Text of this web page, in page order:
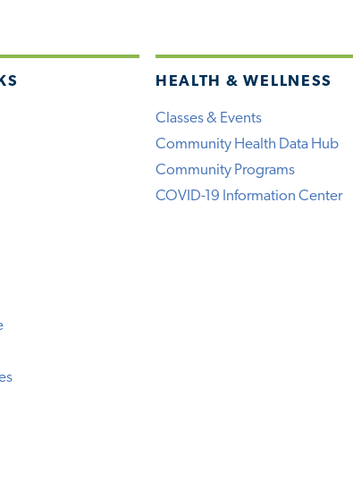
HEALTH & WELLNESS
Classes & Events
Community Health Data Hub
Community Programs
COVID-19 Information Center